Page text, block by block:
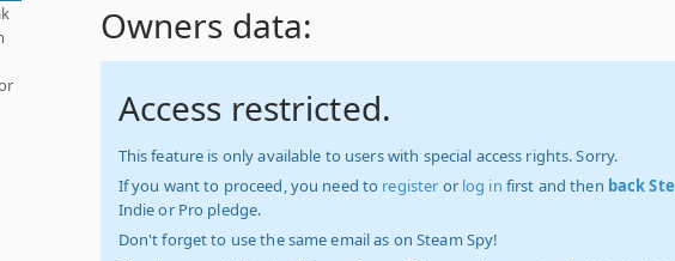
Owners data:
Access restricted.
This feature is only available to users with special access rights. Sorry.
If you want to proceed, you need to register or log in first and then back
Indie or Pro pledge.
Don't forget to use the same email as on Steam Spy!